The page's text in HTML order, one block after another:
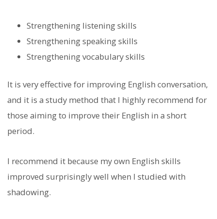
Strengthening listening skills
Strengthening speaking skills
Strengthening vocabulary skills
It is very effective for improving English conversation,
and it is a study method that I highly recommend for
those aiming to improve their English in a short
period.
I recommend it because my own English skills
improved surprisingly well when I studied with
shadowing.